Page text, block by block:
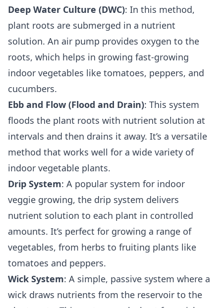
Deep Water Culture (DWC): In this method,
plant roots are submerged in a nutrient
solution. An air pump provides oxygen to the
roots, which helps in growing fast-growing
indoor vegetables like tomatoes, peppers, and
cucumbers.
Ebb and Flow (Flood and Drain): This system
floods the plant roots with nutrient solution at
intervals and then drains it away. It’s a versatile
method that works well for a wide variety of
indoor vegetable plants.
Drip System: A popular system for indoor
veggie growing, the drip system delivers
nutrient solution to each plant in controlled
amounts. It’s perfect for growing a range of
vegetables, from herbs to fruiting plants like
tomatoes and peppers.
Wick System: A simple, passive system where a
wick draws nutrients from the reservoir to the